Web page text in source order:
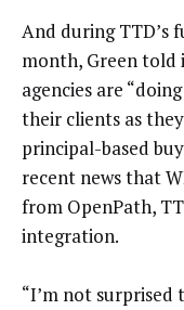
And during TTD’s
month, Green told
agencies are
their clients as
principal-based
recent news that
from OpenPath,
integration.
“I’m not